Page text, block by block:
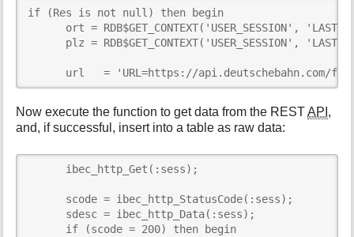
if (Res is not null) then begin
ort = RDB$GET_CONTEXT('USER_SESSION',
plz = RDB$GET_CONTEXT('USER_SESSION',
url   = 'URL=https://api.deutschebahn.com/
Now execute the function to get data from the RESTAPI ,
and, if successful, insert into a table as raw data:
      ibec_http_Get(:sess);
      scode = ibec_http_StatusCode(:sess);
      sdesc = ibec_http_Data(:sess);
      if (scode = 200) then begin